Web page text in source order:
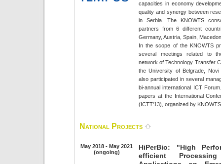
capacities in economy
quality and synergy between
in Serbia. The KNOWTS
partners from 6 different
Germany, Austria, Spain,
In the scope of the KNOWTS
several meetings related to
network of Technology Transfer
the University of Belgrade,
also participated in several
bi-annual international ICT
papers at the International
(ICTT'13), organized by
National Projects
May 2018 - May 2021
(ongoing)
HiPerBio: "High
efficient